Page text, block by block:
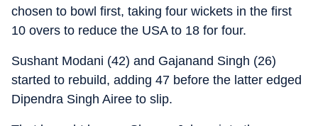
chosen to bowl first, taking four wickets in the first
10 overs to reduce the USA to 18 for four.
Sushant Modani (42) and Gajanand Singh (26)
started to rebuild, adding 47 before the latter edged
Dipendra Singh Airee to slip.